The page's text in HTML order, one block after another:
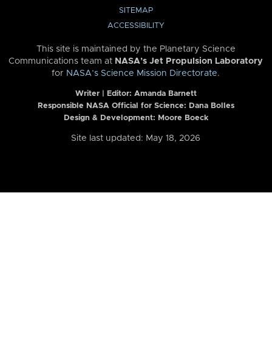
SITEMAP
ACCESSIBILITY
This site is maintained by the Planetary Science
Communications team at NASA’s Jet Propulsion Laboratory
for NASA’s Science Mission Directorate.
Writer | Editor: Amanda Barnett
Responsible NASA Official for Science: Dana Bolles
Design & Development: Moore Boeck
Site last updated: May 18, 2026